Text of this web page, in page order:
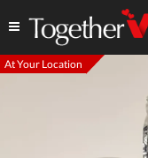
At Your Location